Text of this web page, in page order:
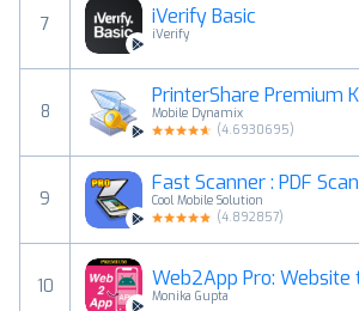
7 iVerify Basic
iVerify
8
PrinterShare Premium
Mobile Dynamix
(4.6930695)
9
Cool Mobile Solution
(4.892857)
10 Monika Gupta